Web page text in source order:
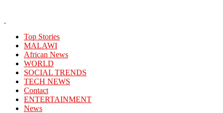
Top Stories
MALAWI
African News
WORLD
SOCIAL TRENDS
TECH NEWS
Contact
ENTERTAINMENT
News